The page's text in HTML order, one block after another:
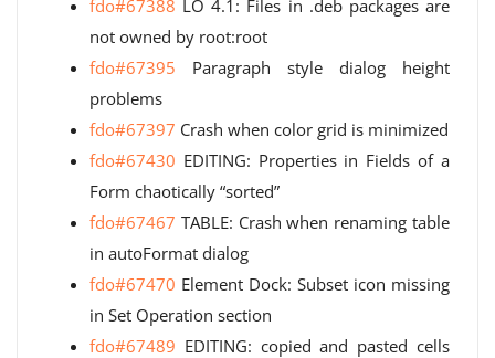
fdo#67388 LO 4.1: Files in .deb packages are
not owned by root:root
fdo#67395 Paragraph style dialog height
problems
fdo#67397 Crash when color grid is minimized
fdo#67430 EDITING: Properties in Fields of a
Form chaotically “sorted”
fdo#67467 TABLE: Crash when renaming table
in autoFormat dialog
fdo#67470 Element Dock: Subset icon missing
in Set Operation section
fdo#67489 EDITING: copied and pasted cells